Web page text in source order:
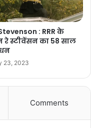
: RRR के
रे स्टीवेंसन का 58 साल
23, 2023
Comments